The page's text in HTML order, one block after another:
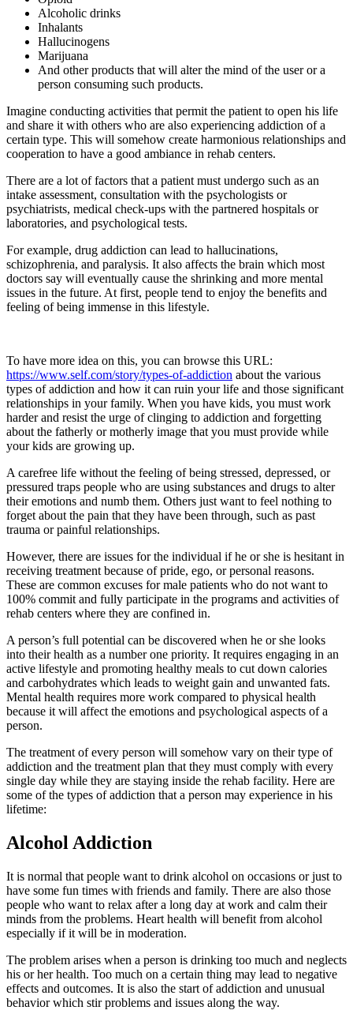
Alcoholic drinks
Inhalants
Hallucinogens
Marijuana
And other products that will alter the mind of the user or a
person consuming such products.
Imagine conducting activities that permit the patient to open his life
and share it with others who are also experiencing addiction of a
certain type. This will somehow create harmonious relationships and
cooperation to have a good ambiance in rehab centers.
There are a lot of factors that a patient must undergo such as an
intake assessment, consultation with the psychologists or
psychiatrists, medical check-ups with the partnered hospitals or
laboratories, and psychological tests.
For example, drug addiction can lead to hallucinations,
schizophrenia, and paralysis. It also affects the brain which most
doctors say will eventually cause the shrinking and more mental
issues in the future. At first, people tend to enjoy the benefits and
feeling of being immense in this lifestyle.
To have more idea on this, you can browse this URL:
https://www.self.com/story/types-of-addiction about the various
types of addiction and how it can ruin your life and those significant
relationships in your family. When you have kids, you must work
harder and resist the urge of clinging to addiction and forgetting
about the fatherly or motherly image that you must provide while
your kids are growing up.
A carefree life without the feeling of being stressed, depressed, or
pressured traps people who are using substances and drugs to alter
their emotions and numb them. Others just want to feel nothing to
forget about the pain that they have been through, such as past
trauma or painful relationships.
However, there are issues for the individual if he or she is hesitant in
receiving treatment because of pride, ego, or personal reasons.
These are common excuses for male patients who do not want to
100% commit and fully participate in the programs and activities of
rehab centers where they are confined in.
A person’s full potential can be discovered when he or she looks
into their health as a number one priority. It requires engaging in an
active lifestyle and promoting healthy meals to cut down calories
and carbohydrates which leads to weight gain and unwanted fats.
Mental health requires more work compared to physical health
because it will affect the emotions and psychological aspects of a
person.
The treatment of every person will somehow vary on their type of
addiction and the treatment plan that they must comply with every
single day while they are staying inside the rehab facility. Here are
some of the types of addiction that a person may experience in his
lifetime:
Alcohol Addiction
It is normal that people want to drink alcohol on occasions or just to
have some fun times with friends and family. There are also those
people who want to relax after a long day at work and calm their
minds from the problems. Heart health will benefit from alcohol
especially if it will be in moderation.
The problem arises when a person is drinking too much and neglects
his or her health. Too much on a certain thing may lead to negative
effects and outcomes. It is also the start of addiction and unusual
behavior which stir problems and issues along the way.